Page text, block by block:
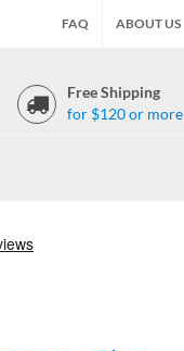
FAQ ABOUT US
Free Shipping
for $120 or more